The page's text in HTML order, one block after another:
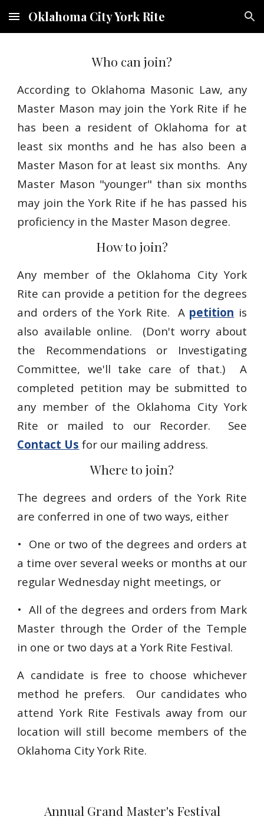
Skip to main content Skip to navigation
Oklahoma City York Rite
Who can join?
According to Oklahoma Masonic Law, any
Master Mason may join the York Rite if he
has been a resident of Oklahoma for at
least six months and he has also been a
Master Mason for at least six months. Any
Master Mason "younger" than six months
may join the York Rite if he has passed his
proficiency in the Master Mason degree.
How to join?
Any member of the Oklahoma City York
Rite can provide a petition for the degrees
and orders of the York Rite. A petition is
also available online. (Don't worry about
the Recommendations or Investigating
Committee, we'll take care of that.) A
completed petition may be submitted to
any member of the Oklahoma City York
Rite or mailed to our Recorder. See
Contact Us for our mailing address.
Where to join?
The degrees and orders of the York Rite
are conferred in one of two ways, either
• One or two of the degrees and orders at
a time over several weeks or months at our
regular Wednesday night meetings, or
• All of the degrees and orders from Mark
Master through the Order of the Temple
in one or two days at a York Rite Festival.
A candidate is free to choose whichever
method he prefers. Our candidates who
attend York Rite Festivals away from our
location will still become members of the
Oklahoma City York Rite.
Annual Grand Master's Festival